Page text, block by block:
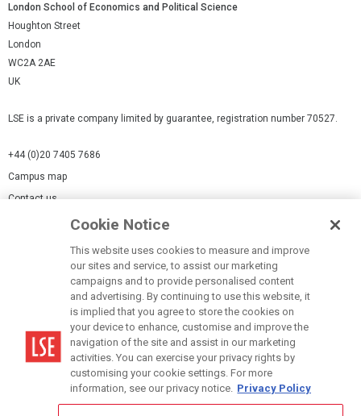
London School of Economics and Political Science
Houghton Street
London
WC2A 2AE
UK
LSE is a private company limited by guarantee, registration number 70527.
+44 (0)20 7405 7686
Campus map
Contact us
Modern Slavery Statement
Terms of use
Accessibility Statement
Cookie Notice
This website uses cookies to measure and improve
our sites and service, to assist our marketing
campaigns and to provide personalised content
and advertising. By continuing to use this website, it
is implied that you agree to store the cookies on
your device to enhance, customise and improve the
navigation of the site and assist in our marketing
activities. You can exercise your privacy rights by
customising your cookie settings. For more
information, see our privacy notice. Privacy Policy